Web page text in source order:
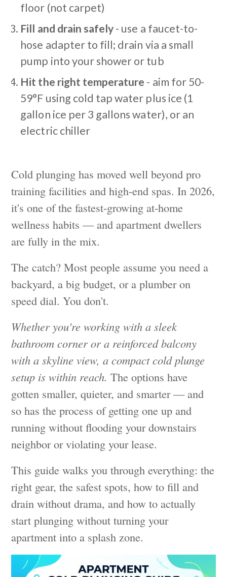
floor (not carpet)
Fill and drain safely- use a faucet-to-
hose adapter to fill; drain via a small
pump into your shower or tub
Hit the right temperature - aim for 50-
59°F using cold tap water plus ice (1
gallon ice per 3 gallons water), or an
electric chiller
Cold plunging has moved well beyond pro
training facilities and high-end spas. In 2026,
it's one of the fastest-growing at-home
wellness habits — and apartment dwellers
are fully in the mix.
The catch? Most people assume you need a
backyard, a big budget, or a plumber on
speed dial. You don't.
Whether you're working with a sleek
bathroom corner or a reinforced balcony
with a skyline view, a compact cold plunge
setup is within reach. The options have
gotten smaller, quieter, and smarter — and
so has the process of getting one up and
running without flooding your downstairs
neighbor or violating your lease.
This guide walks you through everything: the
right gear, the safest spots, how to fill and
drain without drama, and how to actually
start plunging without turning your
apartment into a splash zone.